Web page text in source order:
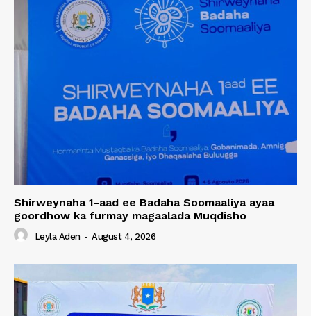
Shirweynaha 1-aad ee Badaha Soomaaliya ayaa
goordhow ka furmay magaalada Muqdisho
Leyla Aden - August 4, 2026